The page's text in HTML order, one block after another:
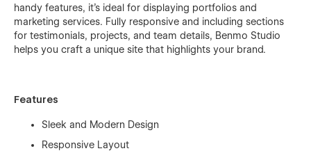
handy features, it's ideal for displaying portfolios and
marketing services. Fully responsive and including sections
for testimonials, projects, and team details, Benmo Studio
helps you craft a unique site that highlights your brand.
Features
Sleek and Modern Design
Responsive Layout